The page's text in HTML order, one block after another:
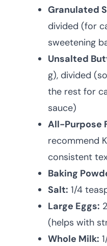
Granulated
divided (for
sweetening
Unsalted
g), divided
the rest for
sauce)
All-Purpose
recommend
consistent
Baking
Salt: 1/4
Large Eggs:
(helps with
Whole Milk: